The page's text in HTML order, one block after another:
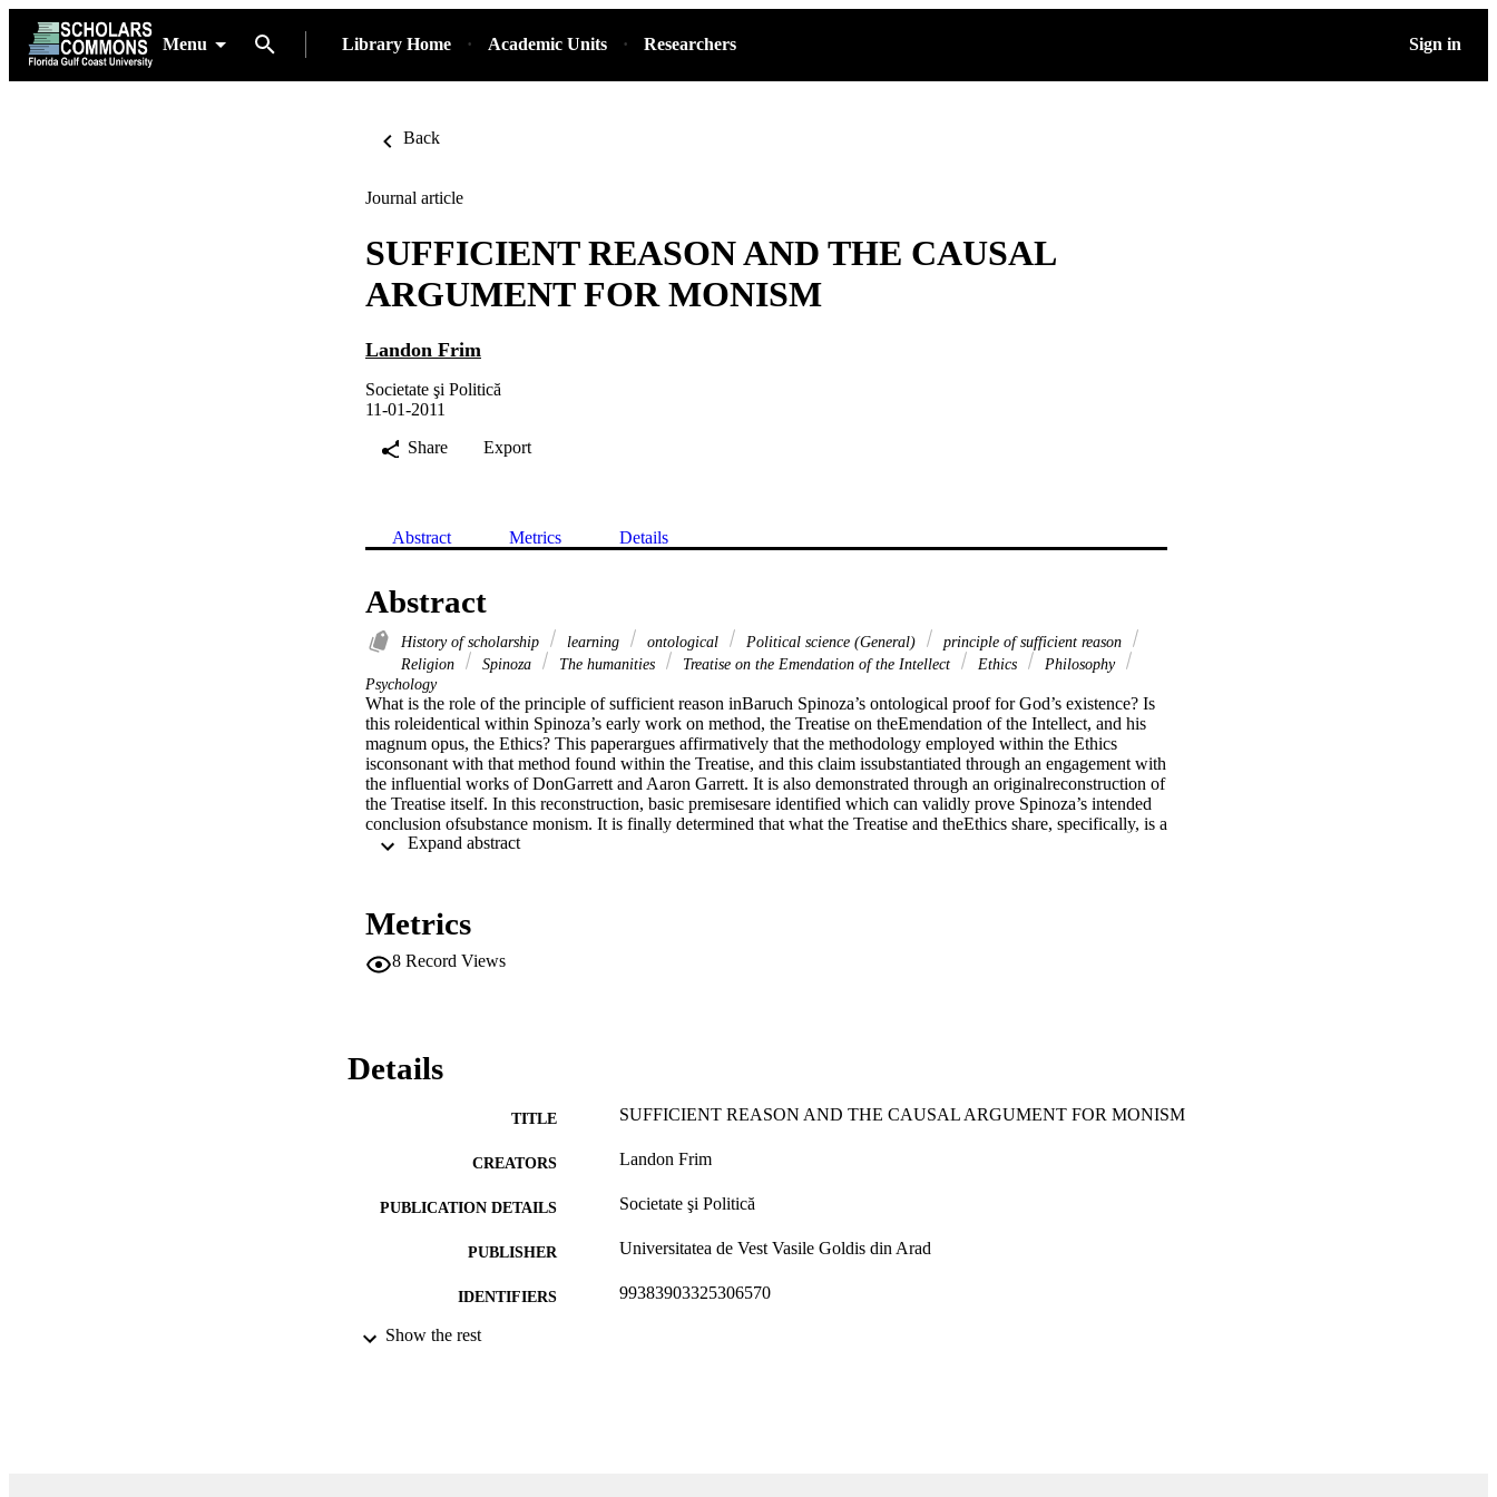
Menu Library Home Academic Units Researchers Sign in
Back
Journal article
SUFFICIENT REASON AND THE CAUSAL
ARGUMENT FOR MONISM
Landon Frim
Societate şi Politică
11-01-2011
Share
Export
Abstract Metrics Details
Abstract
History of scholarship learning ontological Political science (General)
principle of sufficient reason
Religion
Spinoza The humanities Treatise on the Emendation of the Intellect Ethics
Philosophy
Psychology
What is the role of the principle of sufficient reason inBaruch Spinoza’s ontological proof for God’s existence? Is
this roleidentical within Spinoza’s early work on method, the Treatise on theEmendation of the Intellect, and his
magnum opus, the Ethics? This paperargues affirmatively that the methodology employed within the Ethics
isconsonant with that method found within the Treatise, and this claim issubstantiated through an engagement with
the influential works of DonGarrett and Aaron Garrett. It is also demonstrated through an originalreconstruction of
the Treatise itself. In this reconstruction, basic premisesare identified which can validly prove Spinoza’s intended
conclusion ofsubstance monism. It is finally determined that what the Treatise and theEthics share, specifically, is a
methodology which begins with non-nominaldefinitions that denote the real, sufficient causes of their respective
Expand abstract
Metrics
8 Record Views
Details
TITLE SUFFICIENT REASON AND THE CAUSAL ARGUMENT FOR MONISM
CREATORS Landon Frim
PUBLICATION DETAILS Societate şi Politică
PUBLISHER Universitatea de Vest Vasile Goldis din Arad
IDENTIFIERS 99383903325306570
ACADEMIC UNIT
Show the rest